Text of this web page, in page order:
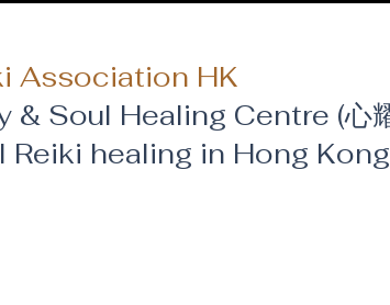
Association HK
& Soul Healing Centre (心
Reiki healing in Hong Kong